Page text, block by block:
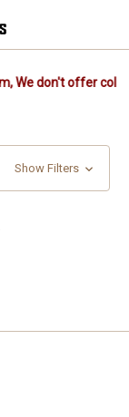
We don't offer
Show Filters